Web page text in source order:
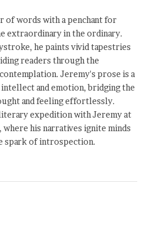
of words with a penchant for
extraordinary in the ordinary.
he paints vivid tapestries
readers through the
Jeremy's prose is a
and emotion, bridging the
and feeling effortlessly.
expedition with Jeremy at
where his narratives ignite minds
spark of introspection.